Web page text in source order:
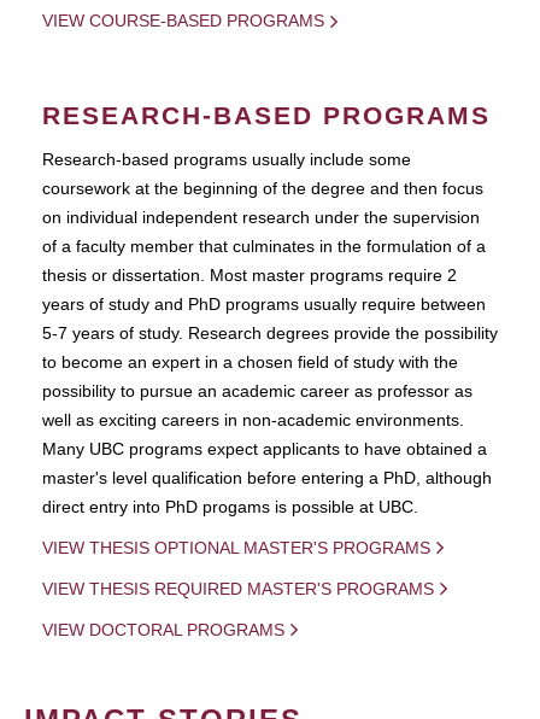
VIEW COURSE-BASED PROGRAMS
RESEARCH-BASED PROGRAMS
Research-based programs usually include some
coursework at the beginning of the degree and then focus
on individual independent research under the supervision
of a faculty member that culminates in the formulation of a
thesis or dissertation. Most master programs require 2
years of study and PhD programs usually require between
5-7 years of study. Research degrees provide the possibility
to become an expert in a chosen field of study with the
possibility to pursue an academic career as professor as
well as exciting careers in non-academic environments.
Many UBC programs expect applicants to have obtained a
master's level qualification before entering a PhD, although
direct entry into PhD progams is possible at UBC.
VIEW THESIS OPTIONAL MASTER'S PROGRAMS
VIEW THESIS REQUIRED MASTER'S PROGRAMS
VIEW DOCTORAL PROGRAMS